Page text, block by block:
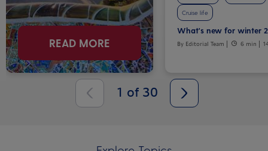
READ MORE
Cruise life
What's new for winter
By Editorial Team 6 min
1 of 30